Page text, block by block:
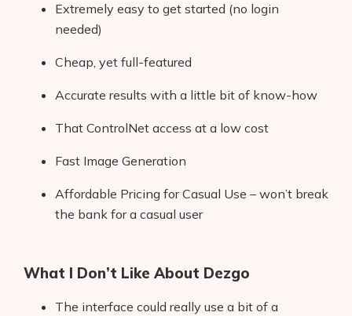
Extremely easy to get started (no login
needed)
Cheap, yet full-featured
Accurate results with a little bit of know-how
That ControlNet access at a low cost
Fast Image Generation
Affordable Pricing for Casual Use – won’t break
the bank for a casual user
What I Don’t Like About Dezgo
The interface could really use a bit of a